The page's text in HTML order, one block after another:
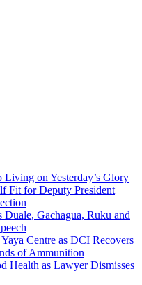
on Yesterday’s Glory
Fit for Deputy President
Gachagua, Ruku and
Centre as DCI Recovers
of Ammunition
Health as Lawyer Dismisses